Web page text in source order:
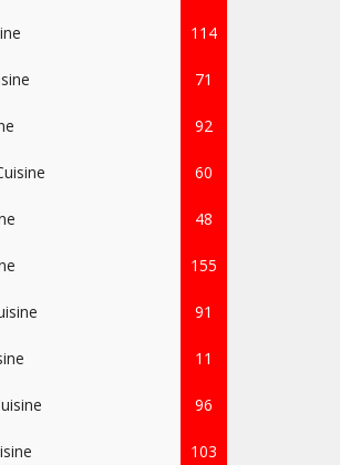
114
71
92
60
48
155
91
11
96
103